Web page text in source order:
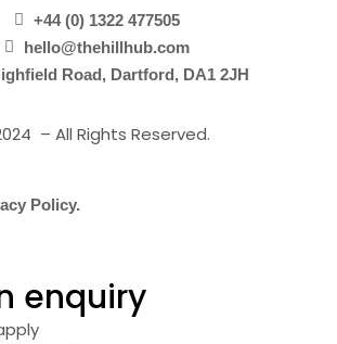
+44 (0) 1322 477505
hello@thehillhub.com
Road, Dartford, DA1 2JH
– All Rights Reserved.
Policy.
enquiry